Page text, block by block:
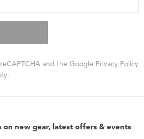
and the Google Privacy Policy
on new gear, latest offers & events